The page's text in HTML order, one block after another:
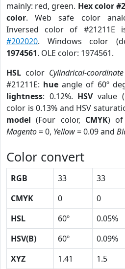
mainly: red, green. Hex color
color. Web safe color
Inversed color of #21211E
#202020. Windows color
1974561. OLE color: 1974561.
HSL color Cylindrical-
#21211E: hue angle of 60º
lightness: 0.12%. HSVvalue
color is 0.13% and HSV
model (Four color, CMYK) of
Magento= 0, Yellow= 0.09 and
Color convert
RGB 33 33
CMYK
0 0
HSL
60º 0.05%
HSV(B)
60º 0.09%
XYZ
1.41 1.5